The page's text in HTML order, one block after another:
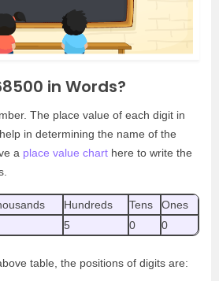
in Words?
The place value of each digit in
in determining the name of the
a place value chart here to write the
Hundreds Tens
Ones
5 0 0
table, the positions of digits are: